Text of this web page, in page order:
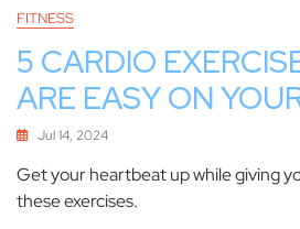
FITNESS
5 CARDIO
ARE EASY ON
Jul 14, 2024
Get your heartbeat up while giving
these exercises.